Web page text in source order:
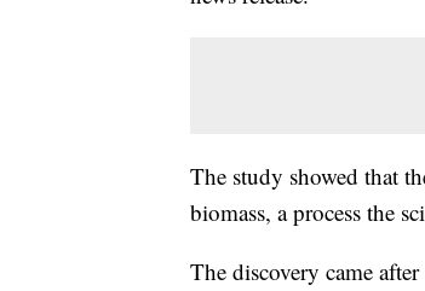
The study showed that
biomass, a process the
The discovery came